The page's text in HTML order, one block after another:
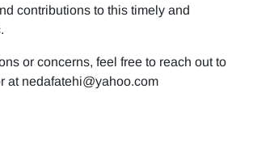
contributions to this timely and
or concerns, feel free to reach out to
at nedafatehi@yahoo.com